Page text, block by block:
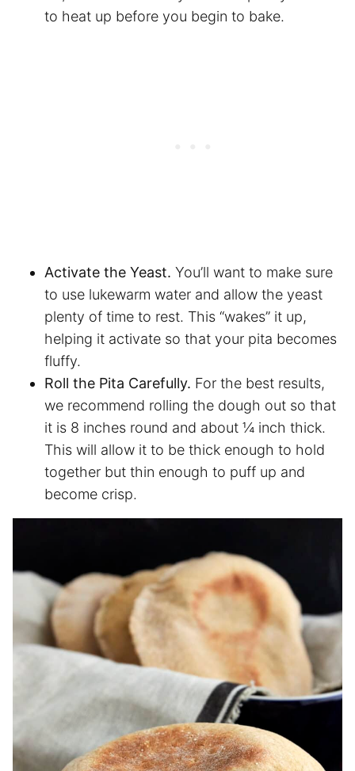
to heat up before you begin to bake.
Activate the Yeast. You’ll want to make sure
to use lukewarm water and allow the yeast
plenty of time to rest. This “wakes” it up,
helping it activate so that your pita becomes
fluffy.
Roll the Pita Carefully. For the best results,
we recommend rolling the dough out so that
it is 8 inches round and about ¼ inch thick.
This will allow it to be thick enough to hold
together but thin enough to puff up and
become crisp.